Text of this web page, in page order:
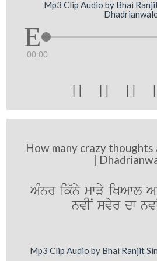
Mp3 Clip Audio by Bhai
00:00
  
How many crazy thoughts
|
AMnr ik`ny mwVy iKAwl
nvIN svyr dw nvW
Mp3 Clip Audio by Bhai Ranjit